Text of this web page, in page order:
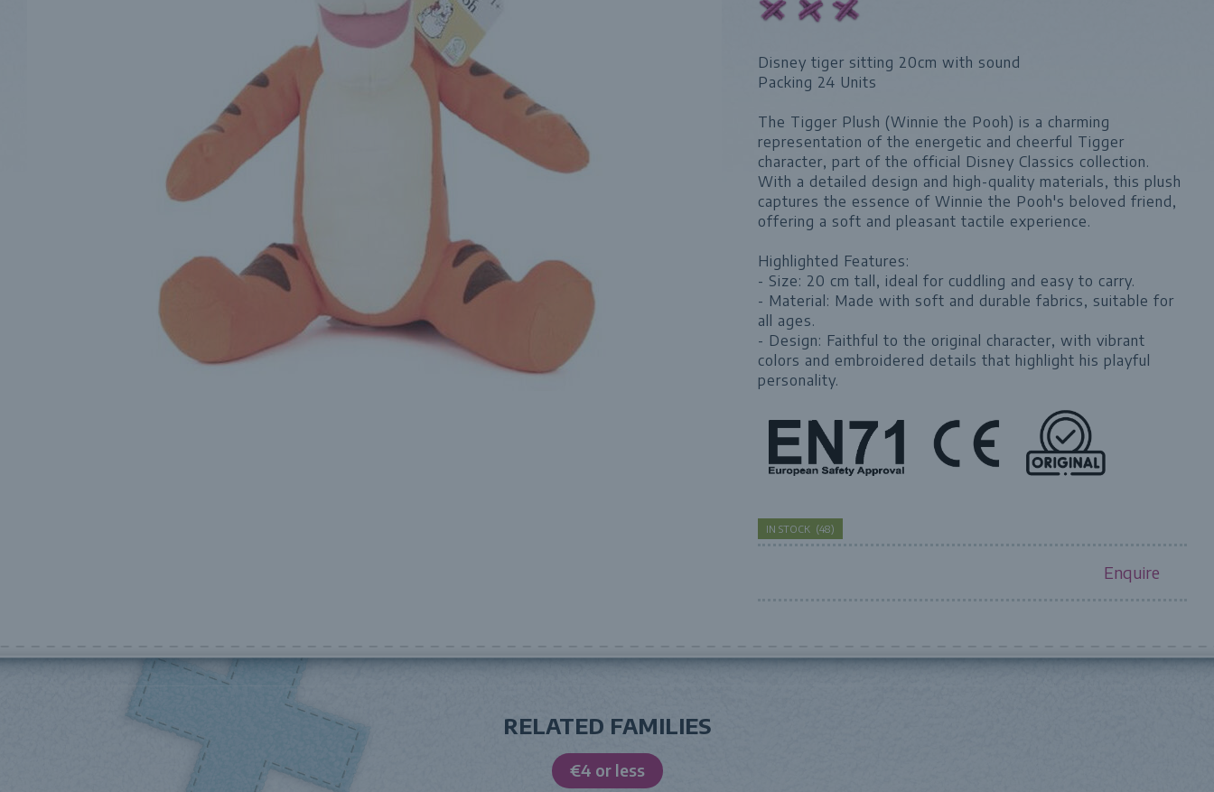
Disney tiger sitting 20cm with sound
Packing 24 Units
The Tigger Plush (Winnie the Pooh) is a charming
representation of the energetic and cheerful Tigger
character, part of the official Disney Classics collection.
With a detailed design and high-quality materials, this plush
captures the essence of Winnie the Pooh's beloved friend,
offering a soft and pleasant tactile experience.
Highlighted Features:
- Size: 20 cm tall, ideal for cuddling and easy to carry.
- Material: Made with soft and durable fabrics, suitable for
all ages.
- Design: Faithful to the original character, with vibrant
colors and embroidered details that highlight his playful
personality.
IN STOCK (48)
Enquire
RELATED FAMILIES
€4 or less